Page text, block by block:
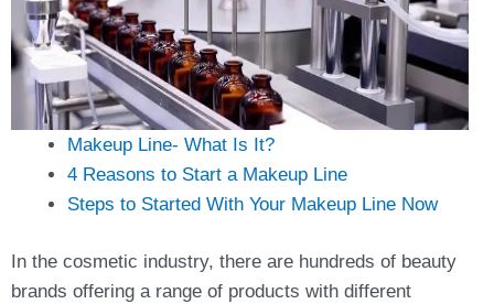
Makeup Line- What Is It?
4 Reasons to Start a Makeup Line
Steps to Started With Your Makeup Line Now
In the cosmetic industry, there are hundreds of beauty
brands offering a range of products with different